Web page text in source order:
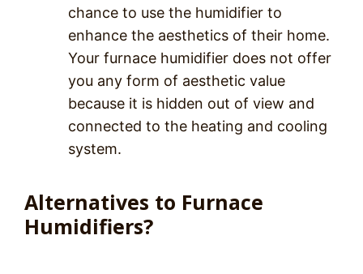
chance to use the humidifier to
enhance the aesthetics of their home.
Your furnace humidifier does not offer
you any form of aesthetic value
because it is hidden out of view and
connected to the heating and cooling
system.
Alternatives to Furnace
Humidifiers?